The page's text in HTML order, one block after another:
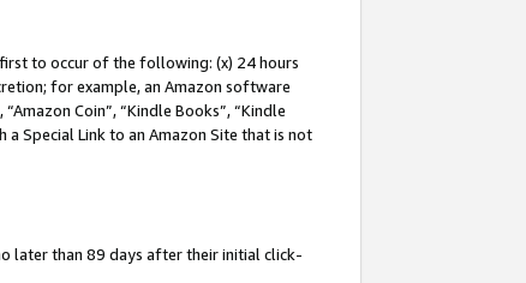
to occur of the following: (x) 24 hours
for example, an Amazon software
Coin”, “Kindle Books”, “Kindle
a Special Link to an Amazon Site that is not
later than 89 days after their initial click-